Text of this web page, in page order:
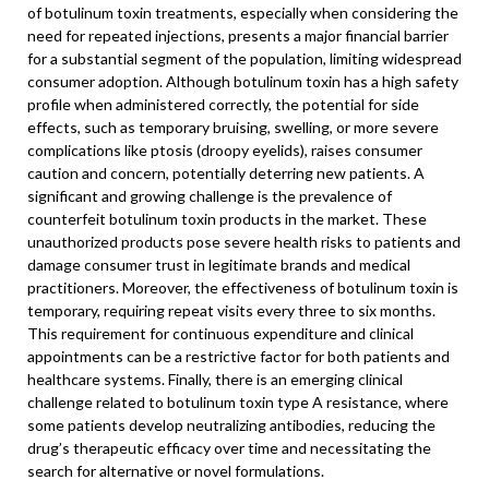
of botulinum toxin treatments, especially when considering the
need for repeated injections, presents a major financial barrier
for a substantial segment of the population, limiting widespread
consumer adoption. Although botulinum toxin has a high safety
profile when administered correctly, the potential for side
effects, such as temporary bruising, swelling, or more severe
complications like ptosis (droopy eyelids), raises consumer
caution and concern, potentially deterring new patients. A
significant and growing challenge is the prevalence of
counterfeit botulinum toxin products in the market. These
unauthorized products pose severe health risks to patients and
damage consumer trust in legitimate brands and medical
practitioners. Moreover, the effectiveness of botulinum toxin is
temporary, requiring repeat visits every three to six months.
This requirement for continuous expenditure and clinical
appointments can be a restrictive factor for both patients and
healthcare systems. Finally, there is an emerging clinical
challenge related to botulinum toxin type A resistance, where
some patients develop neutralizing antibodies, reducing the
drug’s therapeutic efficacy over time and necessitating the
search for alternative or novel formulations.